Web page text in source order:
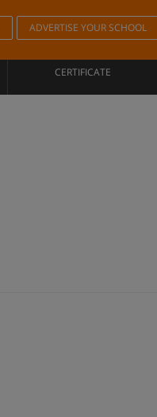
ADVERTISE YOUR SCHOOL
CERTIFICATE